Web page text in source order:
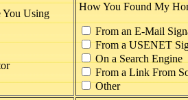
You Using
How You Found My
From an E-Mail
From a USENET
On a Search Engine
From a Link From
Other